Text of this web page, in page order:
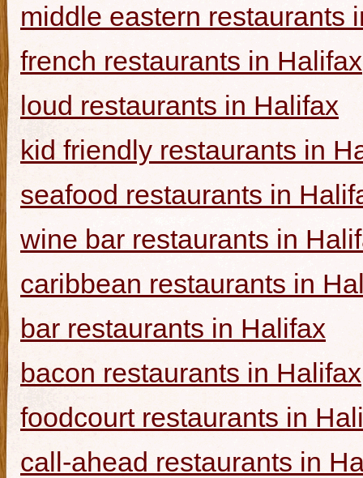
middle eastern restaurants
french restaurants in Halifax
loud restaurants in Halifax
kid friendly restaurants in
seafood restaurants in
wine bar restaurants in
caribbean restaurants in
bar restaurants in Halifax
bacon restaurants in Halifax
foodcourt restaurants in
call-ahead restaurants in